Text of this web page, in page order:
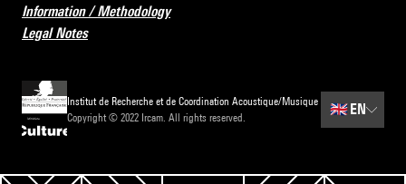
Information / Methodology
Legal Notes
Institut de Recherche et de Coordination Acoustique/Musique
Copyright © 2022 Ircam. All rights reserved.
🇬🇧 EN